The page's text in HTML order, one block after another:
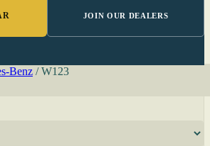
JOIN OUR DEALERS
Benz / W123